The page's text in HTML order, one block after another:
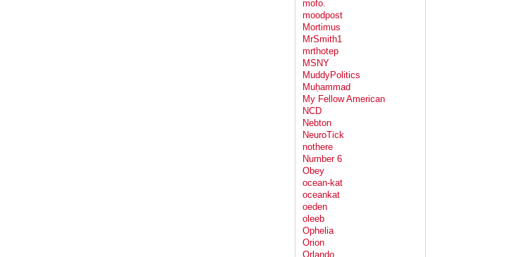
mofo.
moodpost
Mortimus
MrSmith1
mrthotep
MSNY
MuddyPolitics
Muḥammad
My Fellow American
NCD
Nebton
NeuroTick
nothere
Number 6
Obey
ocean-kat
oceankat
oeden
oleeb
Ophelia
Orion
Orlando